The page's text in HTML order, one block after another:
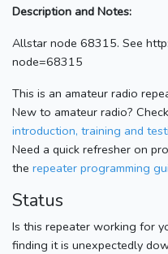
Description and Notes:
Allstar node 68315. See
node=68315
This is an amateur radio
New to amateur radio?
introduction, training and
Need a quick refresher on
the repeater programming
Status
Is this repeater working for
finding it is unexpectedly